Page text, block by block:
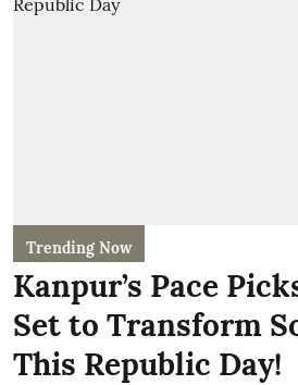
Trending Now
Kanpur’s Pace
Set to Transform
This Republic Day!